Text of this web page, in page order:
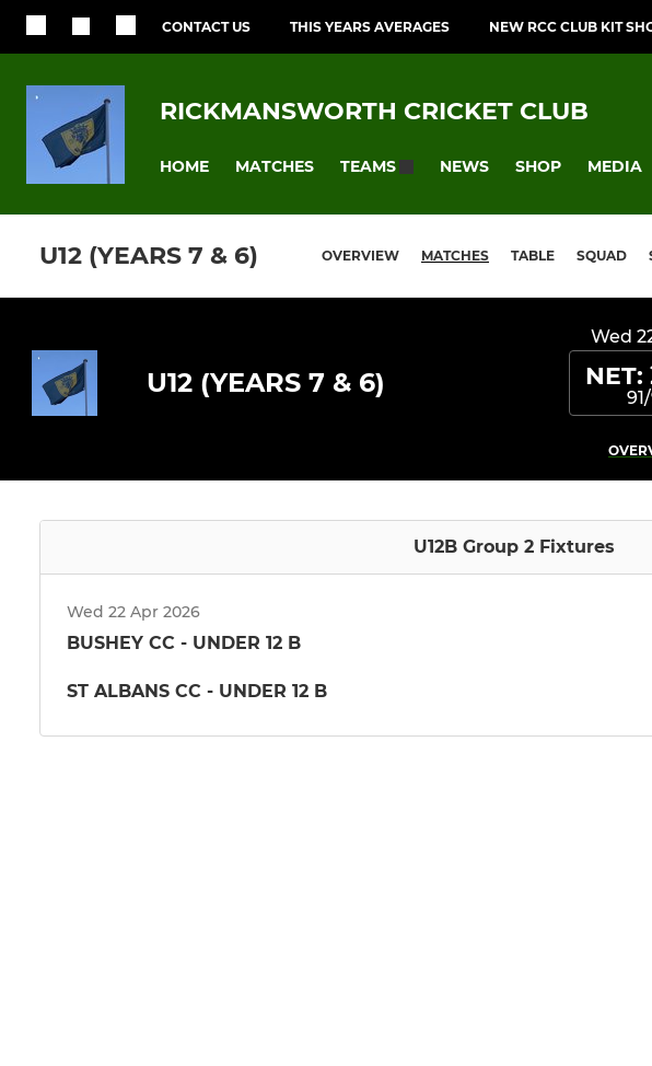
CONTACT US THIS YEARS AVERAGES NEW RCC CLUB KIT
RICKMANSWORTH CRICKET CLUB
HOME MATCHES TEAMS NEWS SHOP MEDIA
U12 (YEARS 7 & 6) OVERVIEW MATCHES TABLE SQUAD
Wed
U12 (YEARS 7 & 6) NET:
U12B Group 2 Fixtures
Wed 22 Apr 2026
BUSHEY CC - UNDER 12 B
ST ALBANS CC - UNDER 12 B